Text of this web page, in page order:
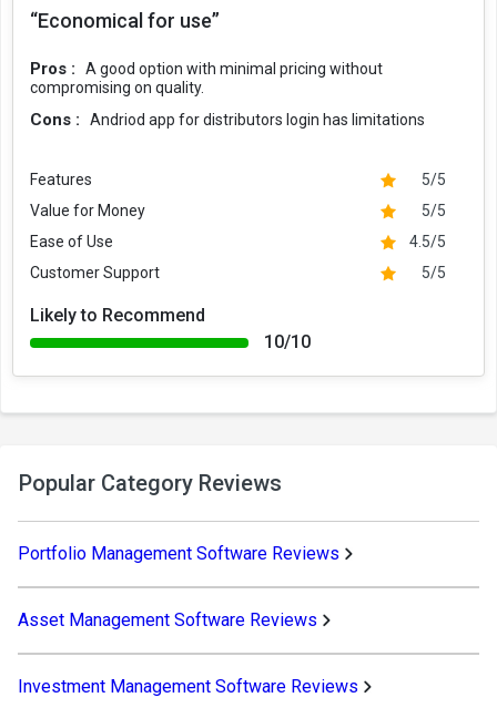
“Economical for use”
Pros :
A good option with minimal pricing without
compromising on quality.
Cons : Andriod app for distributors login has limitations
Features
5/5
Value for Money
5/5
Ease of Use
4.5/5
Customer Support
5/5
Likely to Recommend
10/10
Popular Category Reviews
Portfolio Management Software Reviews
Asset Management Software Reviews
Investment Management Software Reviews